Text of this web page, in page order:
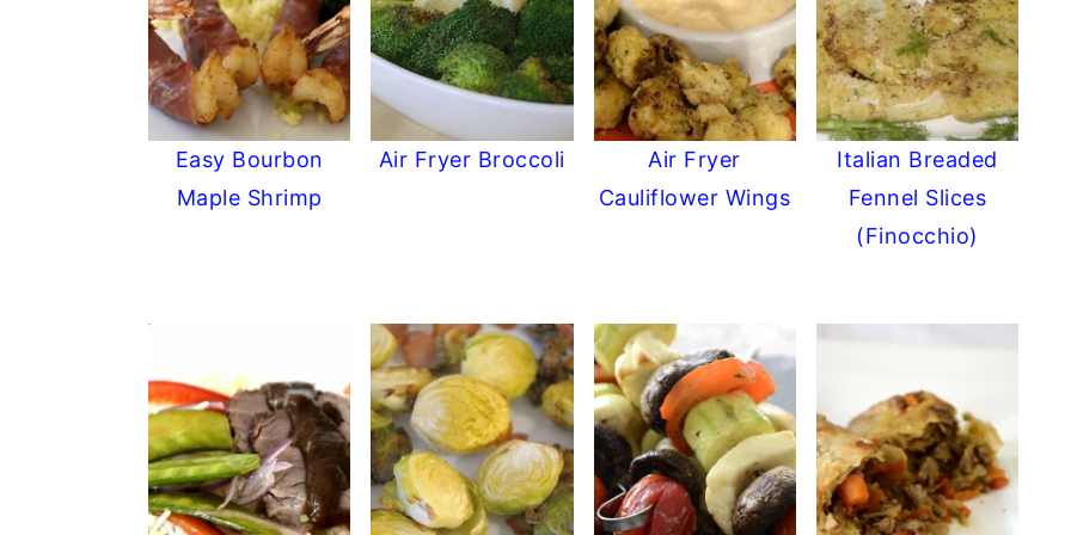
Easy Bourbon
Maple Shrimp
Air Fryer Broccoli
Air Fryer
Cauliflower Wings
Italian Breaded
Fennel Slices
(Finocchio)